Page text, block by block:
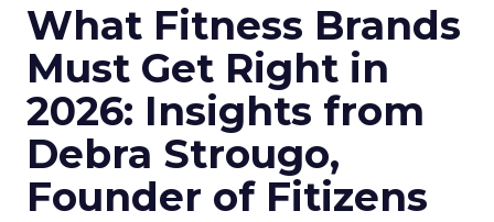
What Fitness Brands
Must Get Right in
2026: Insights from
Debra Strougo,
Founder of Fitizens